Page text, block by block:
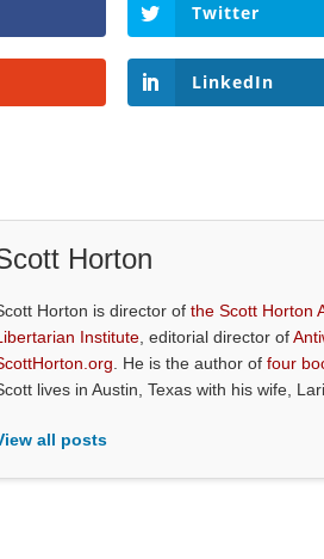
Twitter
LinkedIn
Horton
Horton is director ofthe Scott Horton
Institute , editorial director of
. He is the author offour
lives in Austin, Texas with his wife,
all posts